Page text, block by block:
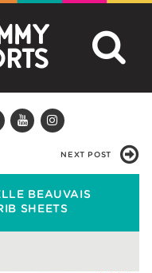
NEXT POST
BEAUVAIS
SHEETS